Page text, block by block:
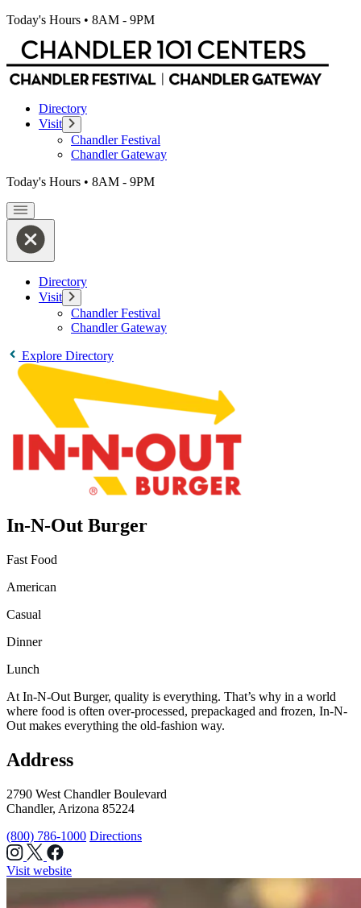
Today's Hours • 8AM - 9PM
Directory
Visit
Chandler Festival
Chandler Gateway
Today's Hours • 8AM - 9PM
Directory
Visit
Chandler Festival
Chandler Gateway
Explore Directory
In-N-Out Burger
Fast Food
American
Casual
Dinner
Lunch
At In-N-Out Burger, quality is everything. That’s why in a world
where food is often over-processed, prepackaged and frozen, In-N-
Out makes everything the old-fashion way.
Address
2790 West Chandler Boulevard
Chandler, Arizona 85224
(800) 786-1000 Directions
Visit website